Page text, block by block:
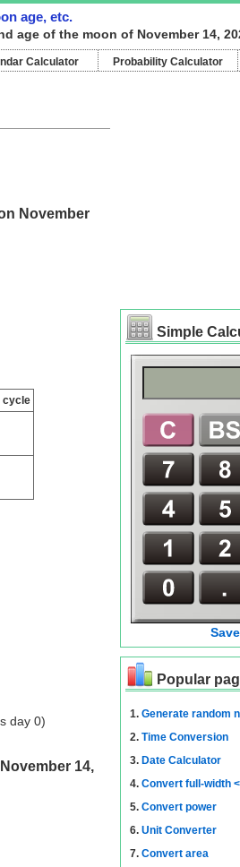
age, etc.
age of the moon of November 14,
Calculator Probability Calculator
November
cycle
day 0)
14,
Simple
Popular
1. Generate random
2. Time Conversion
3. Date Calculator
4. Convert full-width
5. Convert power
6. Unit Converter
7. Convert area